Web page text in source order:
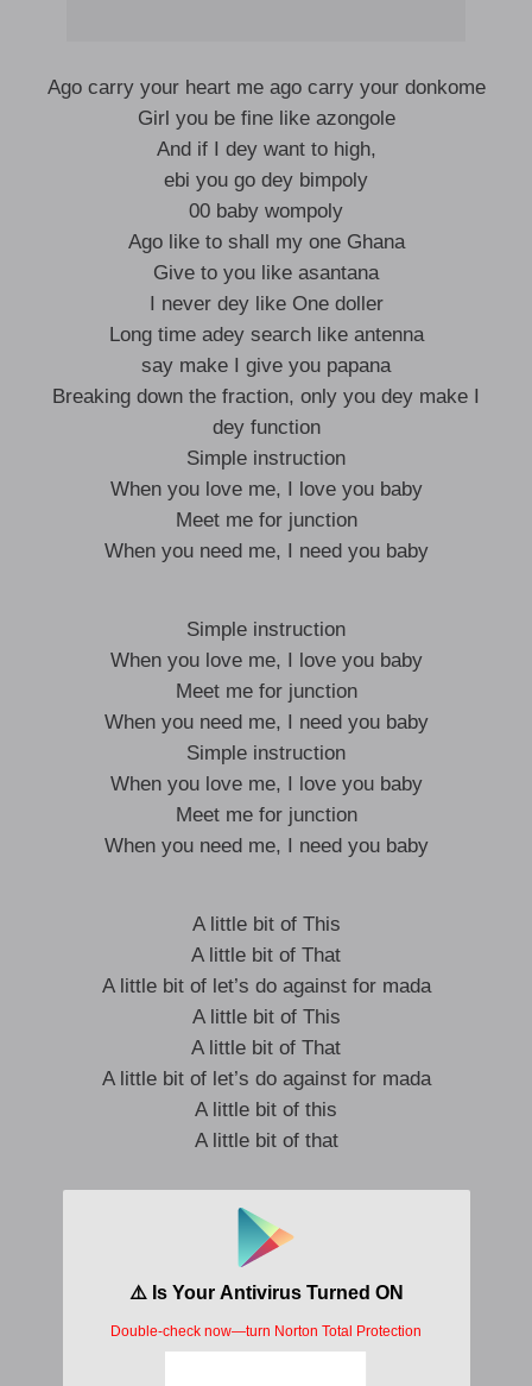
Ago carry your heart me ago carry your donkome
Girl you be fine like azongole
And if I dey want to high,
ebi you go dey bimpoly
00 baby wompoly
Ago like to shall my one Ghana
Give to you like asantana
I never dey like One doller
Long time adey search like antenna
say make I give you papana
Breaking down the fraction, only you dey make I
dey function
Simple instruction
When you love me, I love you baby
Meet me for junction
When you need me, I need you baby
Simple instruction
When you love me, I love you baby
Meet me for junction
When you need me, I need you baby
Simple instruction
When you love me, I love you baby
Meet me for junction
When you need me, I need you baby
A little bit of This
A little bit of That
A little bit of let’s do against for mada
A little bit of This
A little bit of That
A little bit of let’s do against for mada
A little bit of this
A little bit of that
shoddy say, she wont come again so maka
ene3 s3 mehie
ose so meha
Simple instruction